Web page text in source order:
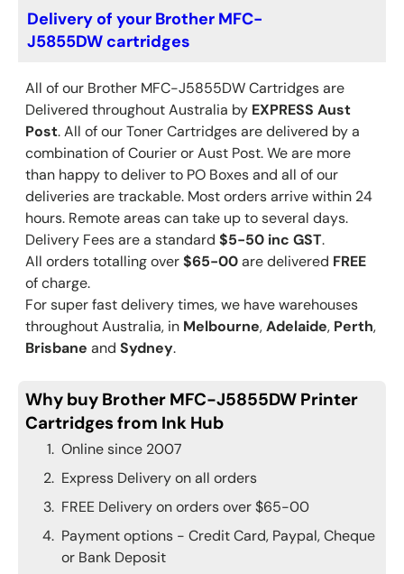
Delivery of your Brother MFC-
J5855DW cartridges
All of our Brother MFC-J5855DWCartridges are
Delivered throughout Australia by EXPRESS Aust
Post. All of our Toner Cartridges are delivered by a
combination of Courier or Aust Post. We are more
than happy to deliver to PO Boxes and all of our
deliveries are trackable. Most orders arrive within 24
hours. Remote areas can take up to several days.
Delivery Fees are a standard $5-50 inc GST.
All orders totalling over$65-00are delivered FREE
of charge.
For super fast delivery times, we have warehouses
throughout Australia, in Melbourne,Adelaide, Perth,
Brisbane and Sydney.
Why buy Brother MFC-J5855DW Printer
Cartridges from Ink Hub
Online since 2007
Express Delivery on all orders
FREE Delivery on orders over $65-00
Payment options - Credit Card, Paypal, Cheque
or Bank Deposit